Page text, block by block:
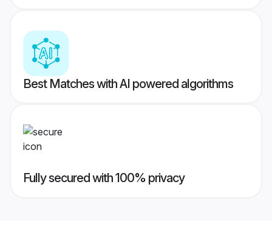
Best Matches with AI powered algorithms
Fully secured with 100% privacy